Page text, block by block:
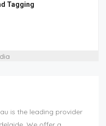
Tagging
is the leading provider